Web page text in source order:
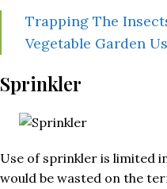
Trapping The
Vegetable Garden
Sprinkler
Use of sprinkler is limited
would be wasted on the